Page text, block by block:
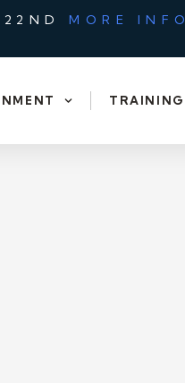
22NDMORE INFO
TRAINING